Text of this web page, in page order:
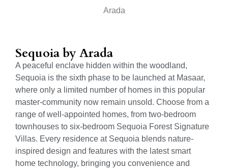
Arada
Sequoia by Arada
A peaceful enclave hidden within the woodland,
Sequoia is the sixth phase to be launched at Masaar,
where only a limited number of homes in this popular
master-community now remain unsold. Choose from a
range of well-appointed homes, from two-bedroom
townhouses to six-bedroom Sequoia Forest Signature
Villas. Every residence at Sequoia blends nature-
inspired design and features with the latest smart
home technology, bringing you convenience and